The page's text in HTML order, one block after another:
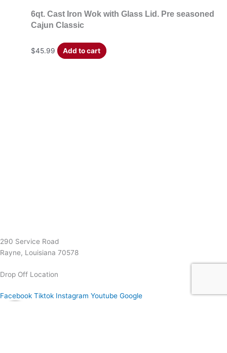
6qt. Cast Iron Wok with Glass Lid. Pre seasoned
Cajun Classic
$45.99 Add to cart
290 Service Road
Rayne, Louisiana 70578
Drop Off Location
Facebook Tiktok Instagram Youtube Google